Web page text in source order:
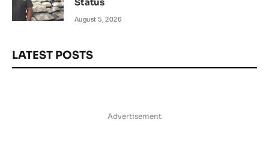
August 5, 2026
LATEST POSTS
Advertisement